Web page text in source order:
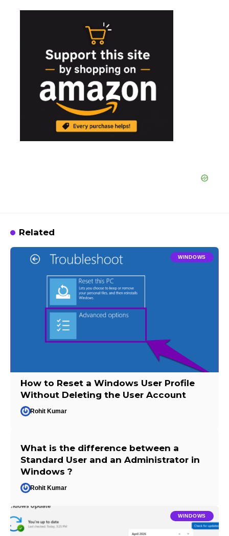
Related
WINDOWS
How to Reset a Windows User Profile
Without Deleting the User Account
Rohit Kumar
What is the difference between a
Standard User and an Administrator in
Windows ?
Rohit Kumar
WINDOWS